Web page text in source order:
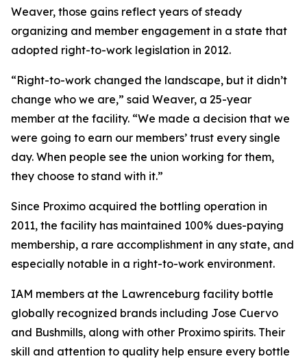
Weaver, those gains reflect years of steady
organizing and member engagement in a state that
adopted right-to-work legislation in 2012.
“Right-to-work changed the landscape, but it didn’t
change who we are,” said Weaver, a 25-year
member at the facility. “We made a decision that we
were going to earn our members’ trust every single
day. When people see the union working for them,
they choose to stand with it.”
Since Proximo acquired the bottling operation in
2011, the facility has maintained 100% dues-paying
membership, a rare accomplishment in any state, and
especially notable in a right-to-work environment.
IAM members at the Lawrenceburg facility bottle
globally recognized brands including Jose Cuervo
and Bushmills, along with other Proximo spirits. Their
skill and attention to quality help ensure every bottle